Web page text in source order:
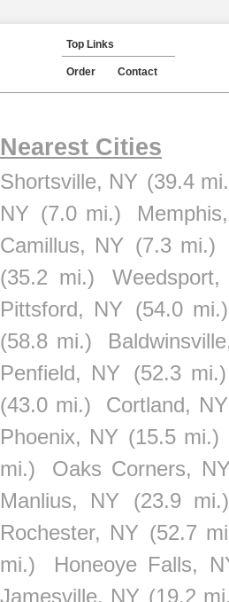
Top Links
Order Contact
Nearest Cities
Shortsville, NY (39.4
NY (7.0 mi.)
Camillus, NY (7.3 mi.)
(35.2 mi.)
Weedsport,
Pittsford, NY (54.0 mi.)
(58.8 mi.)
Penfield, NY
(52.3 mi.)
(43.0 mi.)
Cortland, NY
Phoenix, NY (15.5 mi.)
mi.)
Oaks Corners, NY
Manlius, NY
(23.9 mi.)
Rochester, NY (52.7
mi.)
Honeoye Falls,
Jamesville, NY (19.2